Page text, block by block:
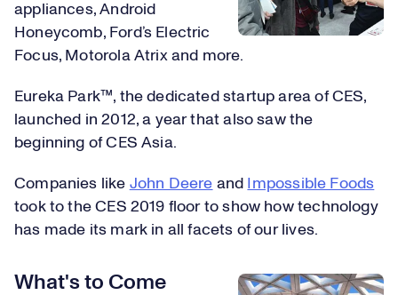
appliances, Android
Honeycomb, Ford’s Electric
Focus, Motorola Atrix and more.
Eureka Park™, the dedicated startup area of CES,
launched in 2012, a year that also saw the
beginning of CES Asia.
Companies like John Deere and
Impossible Foods
took to the CES 2019 floor to show how technology
has made its mark in all facets of our lives.
What's to Come